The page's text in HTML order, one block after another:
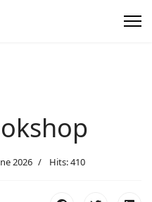
2026 Hits: 410